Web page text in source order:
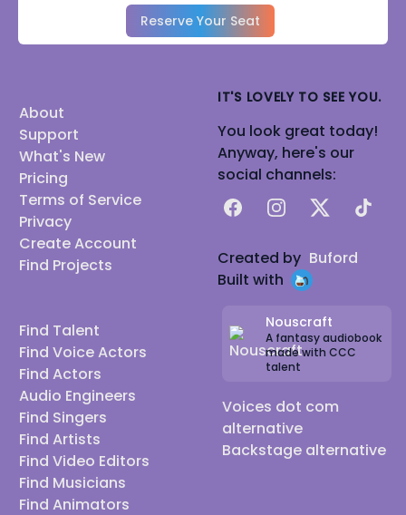
Reserve Your Seat
About
Support
What's New
Pricing
Terms of Service
Privacy
Create Account
Find Projects
Find Talent
Find Voice Actors
Find Actors
Audio Engineers
Find Singers
Find Artists
Find Video Editors
Find Musicians
Find Animators
IT'S LOVELY TO SEE YOU.
You look great today!
Anyway, here's our
social channels:
FacebookInstagram
X TikTok
Created by Buford
Built with
Nouscraft
A fantasy audiobook
made with CCC
talent
Voices dot com
alternative
Backstage alternative